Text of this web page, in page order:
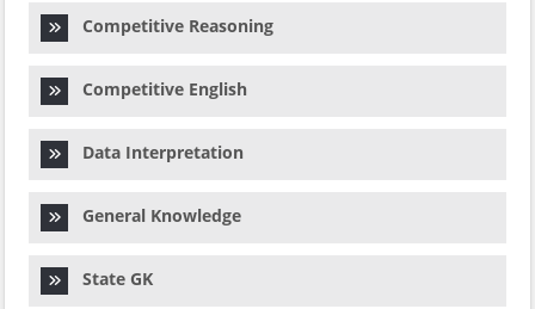
Competitive Reasoning
Competitive English
Data Interpretation
General Knowledge
State GK